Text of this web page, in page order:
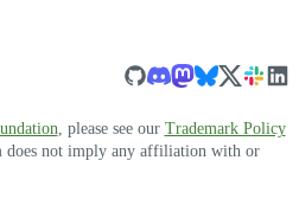
, please see our Trademark Policy
does not imply any affiliation with or